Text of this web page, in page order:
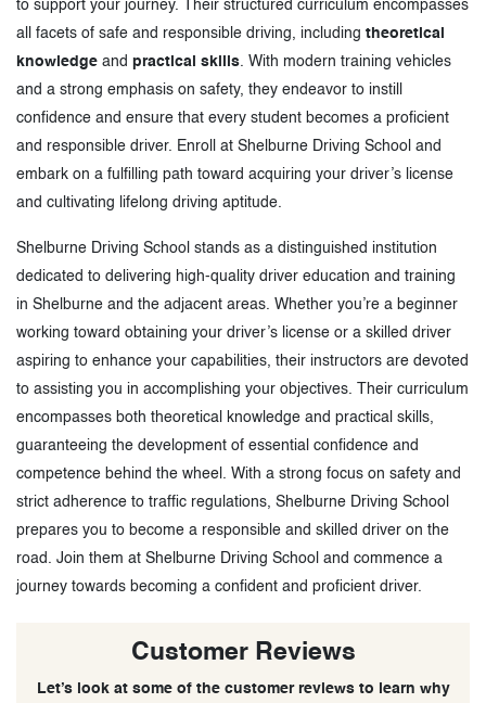
to support your journey. Their structured curriculum encompasses
all facets of safe and responsible driving, including theoretical
knowledge and practical skills . With modern training vehicles
and a strong emphasis on safety, they endeavor to instill
confidence and ensure that every student becomes a proficient
and responsible driver. Enroll at Shelburne Driving School and
embark on a fulfilling path toward acquiring your driver’s license
and cultivating lifelong driving aptitude.
Shelburne Driving School stands as a distinguished institution
dedicated to delivering high-quality driver education and training
in Shelburne and the adjacent areas. Whether you’re a beginner
working toward obtaining your driver’s license or a skilled driver
aspiring to enhance your capabilities, their instructors are devoted
to assisting you in accomplishing your objectives. Their curriculum
encompasses both theoretical knowledge and practical skills,
guaranteeing the development of essential confidence and
competence behind the wheel. With a strong focus on safety and
strict adherence to traffic regulations, Shelburne Driving School
prepares you to become a responsible and skilled driver on the
road. Join them at Shelburne Driving School and commence a
journey towards becoming a confident and proficient driver.
Customer Reviews
Let’s look at some of the customer reviews to learn why